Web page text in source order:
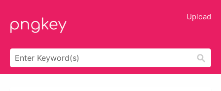
Upload